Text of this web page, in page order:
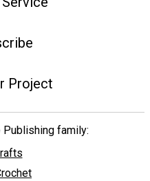
Project
family: